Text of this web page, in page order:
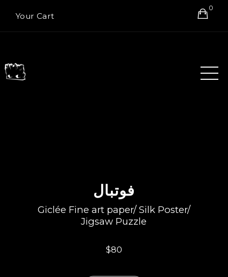
Your Cart
0
فوتبال
Giclée Fine art paper/ Silk Poster/
Jigsaw Puzzle
$80